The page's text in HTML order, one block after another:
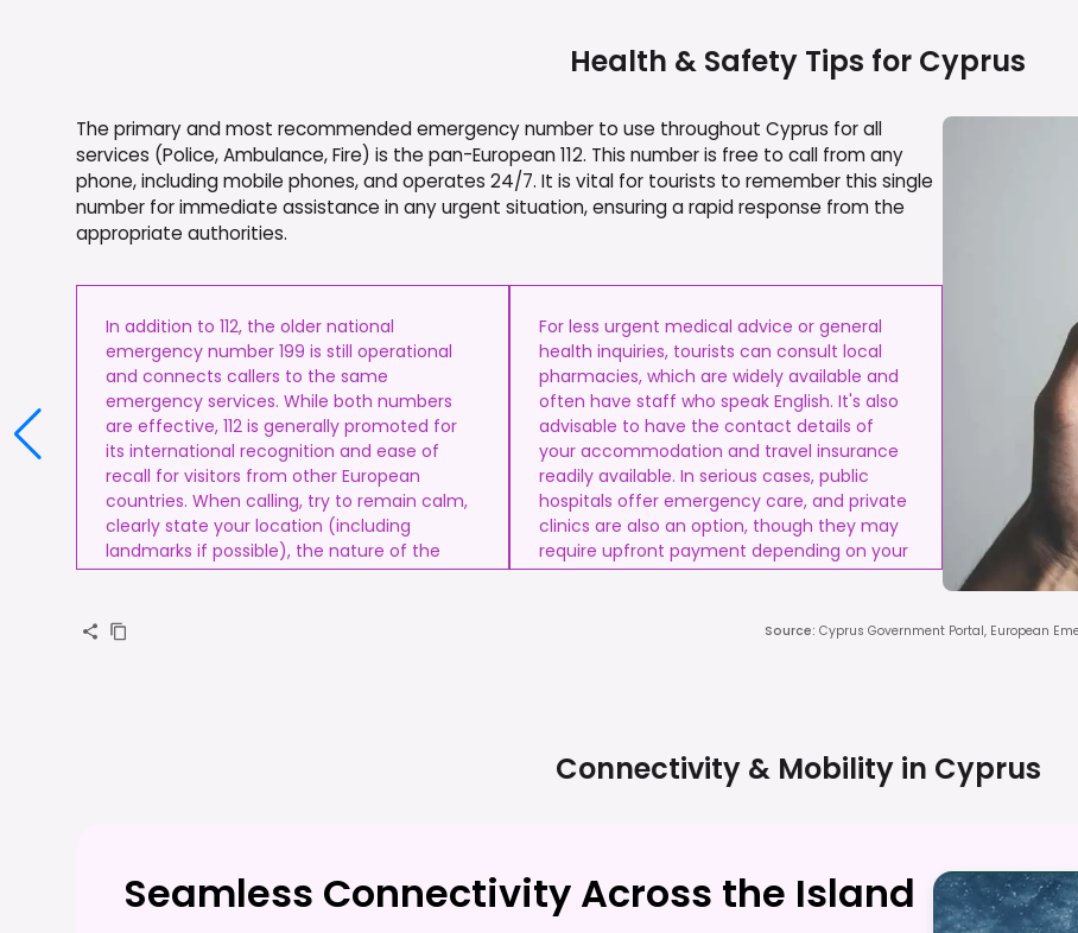
Health & Safety Tips for Cyprus
The primary and most recommended emergency number to use throughout Cyprus for all
services (Police, Ambulance, Fire) is the pan-European 112. This number is free to call from any
phone, including mobile phones, and operates 24/7. It is vital for tourists to remember this single
number for immediate assistance in any urgent situation, ensuring a rapid response from the
appropriate authorities.
In addition to 112, the older national
emergency number 199 is still operational
and connects callers to the same
emergency services. While both numbers
are effective, 112 is generally promoted for
its international recognition and ease of
recall for visitors from other European
countries. When calling, try to remain calm,
clearly state your location (including
landmarks if possible), the nature of the
emergency, and the number of people
For less urgent medical advice or general
health inquiries, tourists can consult local
pharmacies, which are widely available and
often have staff who speak English. It's also
advisable to have the contact details of
your accommodation and travel insurance
readily available. In serious cases, public
hospitals offer emergency care, and private
clinics are also an option, though they may
require upfront payment depending on your
insurance.
Source: Cyprus Government Portal, European
Connectivity & Mobility in Cyprus
Seamless Connectivity Across the Island